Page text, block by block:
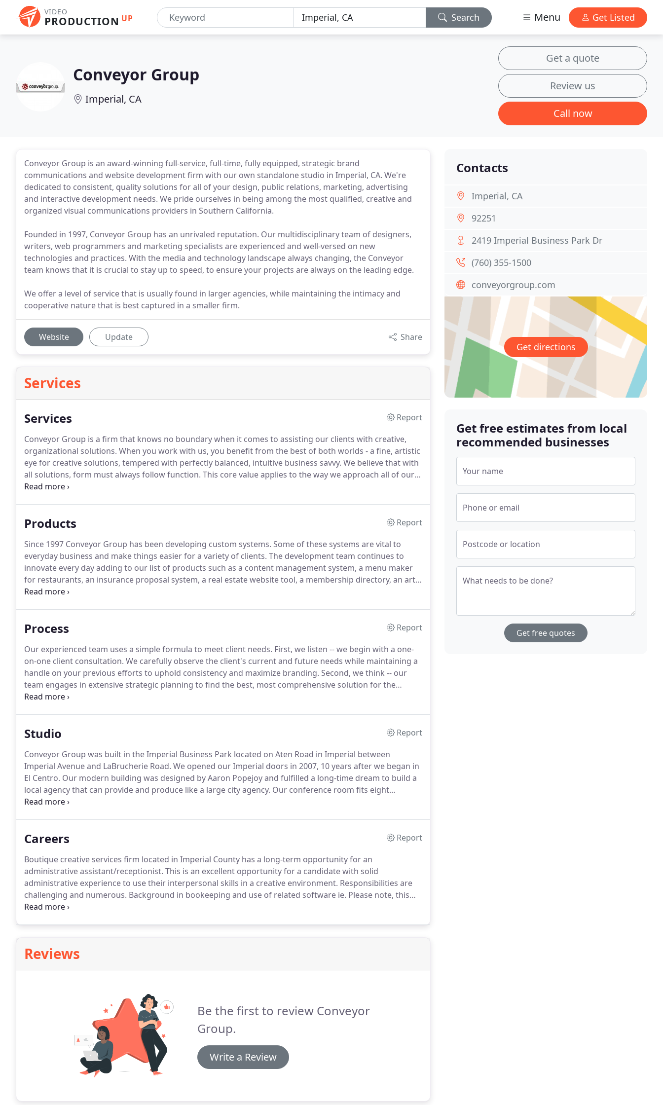
VIDEO
PRODUCTION UP Search Menu Get Listed
Conveyor Group
Imperial, CA
Get a quote
Review us
Call now
Conveyor Group is an award-winning full-service, full-time, fully equipped, strategic brand
communications and website development firm with our own standalone studio in Imperial, CA. We're
dedicated to consistent, quality solutions for all of your design, public relations, marketing, advertising
and interactive development needs. We pride ourselves in being among the most qualified, creative and
organized visual communications providers in Southern California.
Founded in 1997, Conveyor Group has an unrivaled reputation. Our multidisciplinary team of designers,
writers, web programmers and marketing specialists are experienced and well-versed on new
technologies and practices. With the media and technology landscape always changing, the Conveyor
team knows that it is crucial to stay up to speed, to ensure your projects are always on the leading edge.
We offer a level of service that is usually found in larger agencies, while maintaining the intimacy and
cooperative nature that is best captured in a smaller firm.
Website Update Share
Services
Services
Report
Conveyor Group is a firm that knows no boundary when it comes to assisting our clients with creative,
organizational solutions. When you work with us, you benefit from the best of both worlds - a fine, artistic
eye for creative solutions, tempered with perfectly balanced, intuitive business savvy. We believe that with
all solutions, form must always follow function. This core value applies to the way we approach all of our
services, including, Graphic Design; Copywriting; Website & Multi-Media Development; In-Studio and On-
Products
Report
Since 1997 Conveyor Group has been developing custom systems. Some of these systems are vital to
everyday business and make things easier for a variety of clients. The development team continues to
innovate every day adding to our list of products such as a content management system, a menu maker
for restaurants, an insurance proposal system, a real estate website tool, a membership directory, an arts
directory and more.
Process
Report
Our experienced team uses a simple formula to meet client needs. First, we listen -- we begin with a one-
on-one client consultation. We carefully observe the client's current and future needs while maintaining a
handle on your previous efforts to uphold consistency and maximize branding. Second, we think -- our
team engages in extensive strategic planning to find the best, most comprehensive solution for the
client's unique projects and goals.
Studio
Report
Conveyor Group was built in the Imperial Business Park located on Aten Road in Imperial between
Imperial Avenue and LaBrucherie Road. We opened our Imperial doors in 2007, 10 years after we began in
El Centro. Our modern building was designed by Aaron Popejoy and fulfilled a long-time dream to build a
local agency that can provide and produce like a large city agency. Our conference room fits eight
comfortably and is used for meetings and website trainings regularly.
Careers
Report
Boutique creative services firm located in Imperial County has a long-term opportunity for an
administrative assistant/receptionist. This is an excellent opportunity for a candidate with solid
administrative experience to use their interpersonal skills in a creative environment. Responsibilities are
challenging and numerous. Background in bookeeping and use of related software ie. Please note, this
position requires existing professional expertise and related experience.
Reviews
Be the first to review Conveyor
Group.
Write a Review
Contacts
Imperial, CA
92251
2419 Imperial Business Park Dr
(760) 355-1500
conveyorgroup.com
Get directions
Get free estimates from local
recommended businesses
Your name
Phone or email
Postcode or location
What needs to be done?
Get free quotes